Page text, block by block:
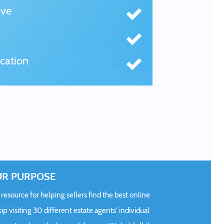
PURPOSE
for helping sellers find the best online
visiting 30 different estate agents' individual